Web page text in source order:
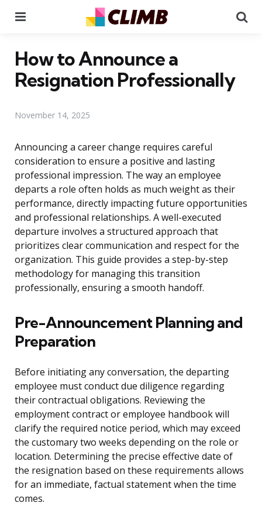
How to Announce a
Resignation Professionally
November 14, 2025
Announcing a career change requires careful
consideration to ensure a positive and lasting
professional impression. The way an employee
departs a role often holds as much weight as their
performance, directly impacting future opportunities
and professional relationships. A well-executed
departure involves a structured approach that
prioritizes clear communication and respect for the
organization. This guide provides a step-by-step
methodology for managing this transition
professionally, ensuring a smooth handoff.
Pre-Announcement Planning and
Preparation
Before initiating any conversation, the departing
employee must conduct due diligence regarding
their contractual obligations. Reviewing the
employment contract or employee handbook will
clarify the required notice period, which may exceed
the customary two weeks depending on the role or
location. Determining the precise effective date of
the resignation based on these requirements allows
for an immediate, factual statement when the time
comes.